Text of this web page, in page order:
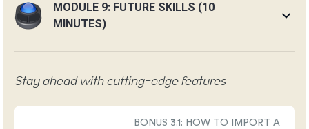
MODULE 9: FUTURE SKILLS (10
MINUTES)
Stay ahead with cutting-edge features
BONUS 3.1: HOW TO IMPORT A